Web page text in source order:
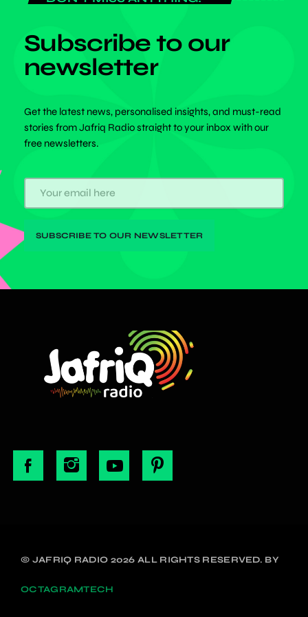
Subscribe to our
newsletter
Get the latest news, personalised insights, and must-read
stories from Jafriq Radio straight to your inbox with our
free newsletters.
© JAFRIQ RADIO 2026 ALL RIGHTS RESERVED. BY
OCTAGRAMTECH